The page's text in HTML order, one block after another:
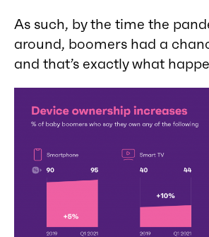
As such, by the time the
around, boomers had a
and that’s exactly what